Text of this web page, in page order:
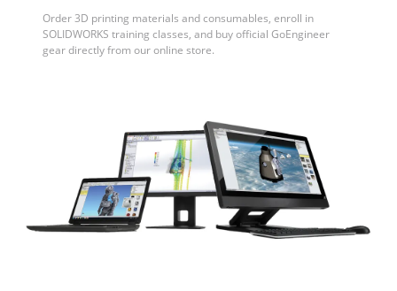
Order 3D printing materials and consumables, enroll in
SOLIDWORKS training classes, and buy official GoEngineer
gear directly from our online store.